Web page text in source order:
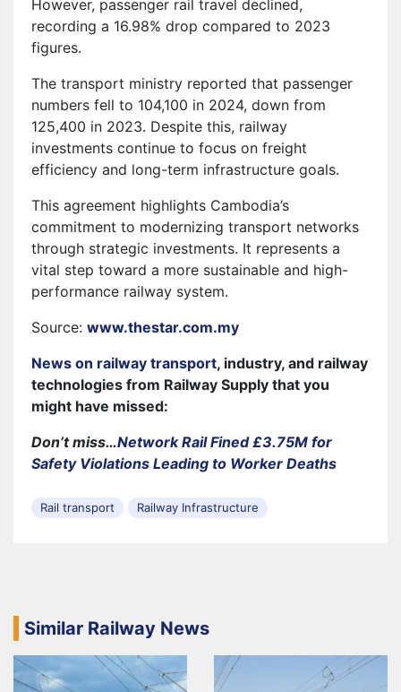
However, passenger rail travel declined,
recording a 16.98% drop compared to 2023
figures.
The transport ministry reported that passenger
numbers fell to 104,100 in 2024, down from
125,400 in 2023. Despite this, railway
investments continue to focus on freight
efficiency and long-term infrastructure goals.
This agreement highlights Cambodia’s
commitment to modernizing transport networks
through strategic investments. It represents a
vital step toward a more sustainable and high-
performance railway system.
Source: www.thestar.com.my
News on railway transport, industry, and railway
technologies from Railway Supply that you
might have missed:
Don’t miss…Network Rail Fined £3.75M for
Safety Violations Leading to Worker Deaths
Rail transport Railway Infrastructure
Similar Railway News